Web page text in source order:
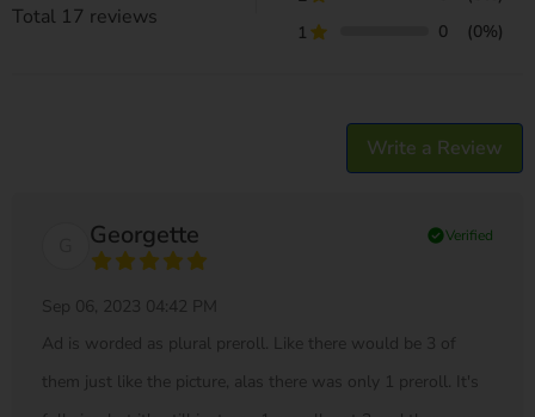
Total 17 reviews
1
0 (0%)
Write a Review
Georgette check_circleVerified
Sep 06, 2023 04:42 PM
Ad is worded as plural preroll. Like there would be 3 of
them just like the picture, alas there was only 1 preroll. It's